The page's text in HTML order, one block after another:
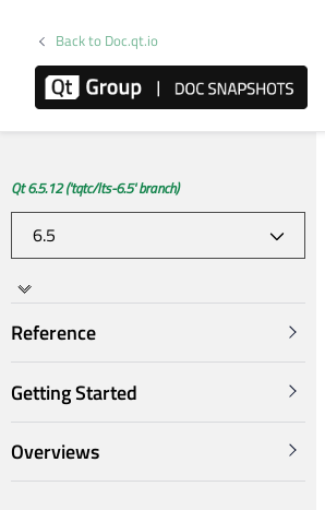
Back to Doc.qt.io
Qt 6.5.12 ('tqtc/lts-6.5' branch)
Reference
Getting Started
Overviews